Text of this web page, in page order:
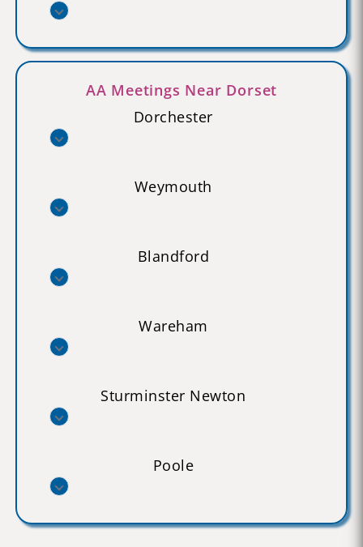
AA Meetings Near Dorset
Dorchester
Weymouth
Blandford
Wareham
Sturminster Newton
Poole